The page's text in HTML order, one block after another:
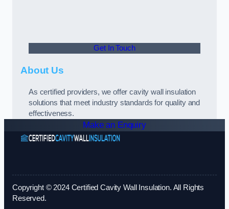
Get In Touch
About Us
As certified providers, we offer cavity wall insulation
solutions that meet industry standards for quality and
effectiveness.
Make an Enquiry
Copyright © 2024 Certified Cavity Wall Insulation. All Rights
Reserved.